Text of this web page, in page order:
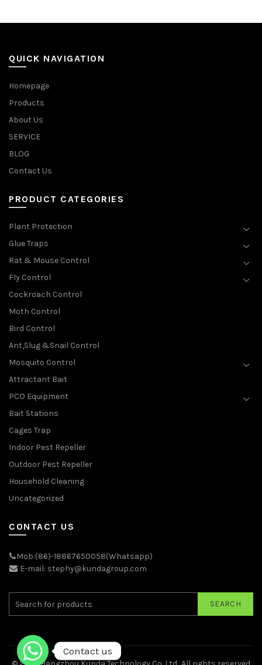
QUICK NAVIGATION
Homepage
Products
About Us
SERVICE
BLOG
Contact Us
PRODUCT CATEGORIES
Plant Protection
Glue Traps
Rat & Mouse Control
Fly Control
Cockroach Control
Moth Control
Bird Control
Ant,Slug &Snail Control
Mosquito Control
Attractant Bait
PCO Equipment
Bait Stations
Cages Trap
Indoor Pest Repeller
Outdoor Pest Repeller
Household Cleaning
Uncategorized
CONTACT US
Mob:(86)-18867650058(Whatsapp)
E-mail: stephy@kundagroup.com
SEARCH
Contact us